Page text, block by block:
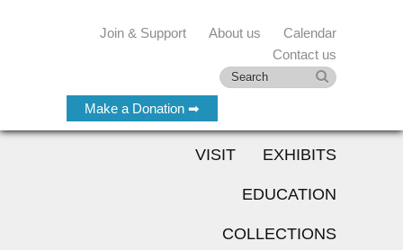
Make a Donation ➡
Join & Support About us
Calendar
Contact us
VISIT EXHIBITS
EDUCATION
COLLECTIONS